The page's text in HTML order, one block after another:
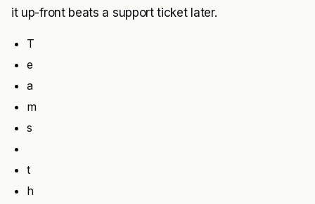
it up-front beats a support ticket later.
T
e
a
m
s
t
h